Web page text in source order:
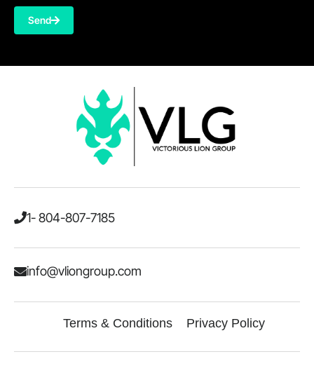
Send
1- 804-807-7185
info@vliongroup.com
Terms & Conditions Privacy Policy